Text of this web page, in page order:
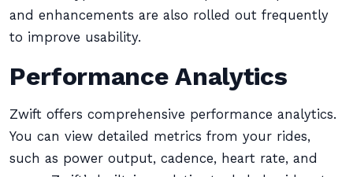
and enhancements are also rolled out frequently
to improve usability.
Performance Analytics
Zwift offers comprehensive performance analytics.
You can view detailed metrics from your rides,
such as power output, cadence, heart rate, and